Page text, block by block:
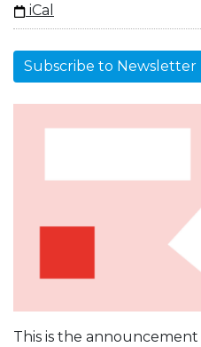
iCal
Subscribe to Newsletter
This is the